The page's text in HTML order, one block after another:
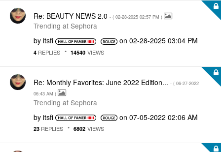
Re: BEAUTY NEWS 2.0 - ( ‎02-28-2025 02:57 PM )
Trending at Sephora
by itsfi on ‎02-28-2025 03:04 PM
4 REPLIES 14540 VIEWS
Re: Monthly Favorites: June 2022 Edition... - ( ‎06-27-2022
06:43 AM )
Trending at Sephora
by itsfi on ‎07-05-2022 02:06 AM
23 REPLIES 6802 VIEWS